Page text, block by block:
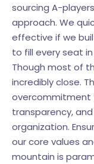
sourcing A-
approach. We
effective if we
to fill every seat
Though most of
incredibly close.
overcommitment
transparency,
organization.
our core values
mountain is